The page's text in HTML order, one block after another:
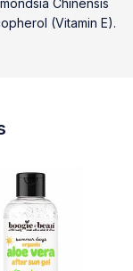
Chinensis
(Vitamin E).